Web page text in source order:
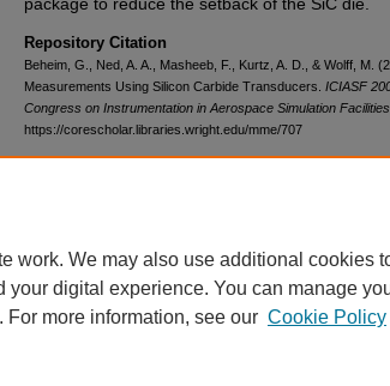
Repository Citation
Beheim, G., Ned, A. A., Masheeb, F., Kurtz, A. D., & Wolff, M.
Measurements Using Silicon Carbide Transducers. ICIASF
Congress on Instrumentation in Aerospace Simulation Facilities
https://corescholar.libraries.wright.edu/mme/707
work. We may also use additional cookies
digital experience. You can manage
For more information, see our Cookie Policy